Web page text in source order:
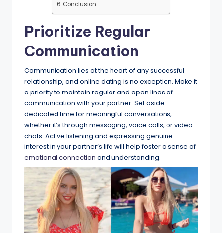
Conclusion
Prioritize Regular
Communication
Communication lies at the heart of any successful
relationship, and online dating is no exception. Make it
a priority to maintain regular and open lines of
communication with your partner. Set aside
dedicated time for meaningful conversations,
whether it’s through messaging, voice calls, or video
chats. Active listening and expressing genuine
interest in your partner’s life will help foster a sense of
emotional connection and understanding.